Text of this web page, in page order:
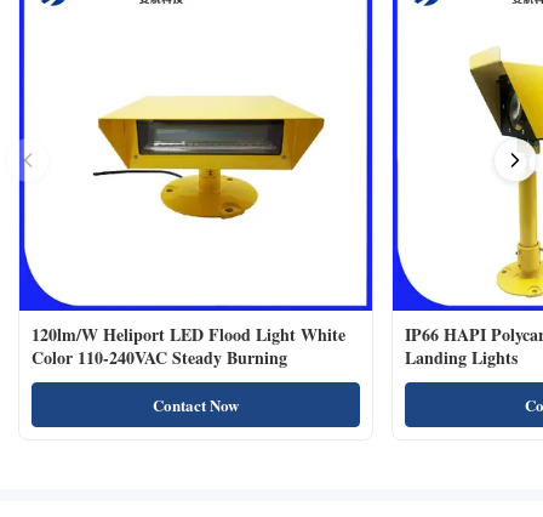
120lm/W Heliport LED Flood Light White
Color 110-240VAC Steady Burning
Contact Now
IP66 HAPI
Landing Lights